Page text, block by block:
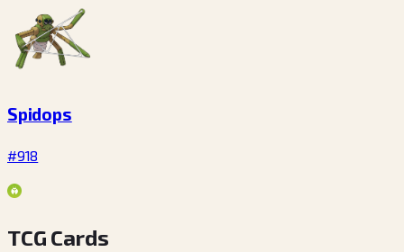
Spidops
#918
TCG Cards